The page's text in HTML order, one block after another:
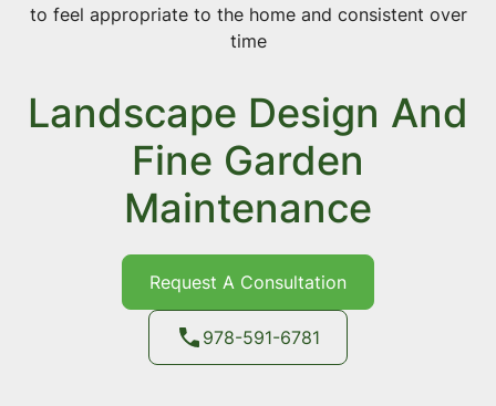
to feel appropriate to the home and consistent over
time
Landscape Design And
Fine Garden
Maintenance
Request A Consultation
978-591-6781